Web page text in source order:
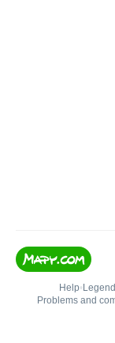
Help• Legend
Problems and